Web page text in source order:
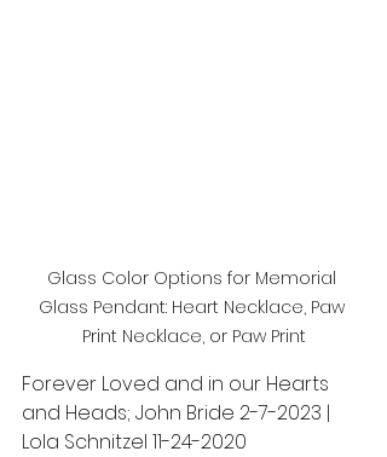
Glass Color Options for Memorial
Glass Pendant: Heart Necklace, Paw
Print Necklace, or Paw Print
Forever Loved and in our Hearts
and Heads; John Bride 2-7-2023 |
Lola Schnitzel 11-24-2020